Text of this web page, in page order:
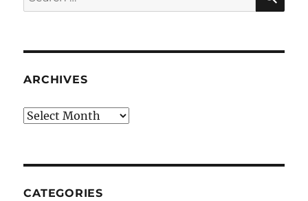
for:
ARCHIVES
Archives
CATEGORIES